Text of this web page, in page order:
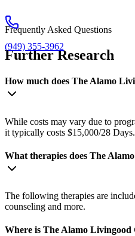
(949) 355-3962
Frequently Asked Questions
Further Research
How much does The Alamo
While costs may vary due to
it typically costs $15,000/28 Days.
What therapies does The
The following therapies are
counseling and more.
Where is The Alamo Livingood